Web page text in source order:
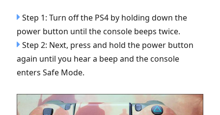
Step 1: Turn off the PS4 by holding down the
power button until the console beeps twice.
Step 2: Next, press and hold the power button
again until you hear a beep and the console
enters Safe Mode.